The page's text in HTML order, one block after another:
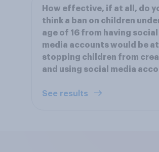
How effective, if at all, do
think a ban on children
age of 16 from having social
media accounts would be at
stopping children from
and using social media
See results